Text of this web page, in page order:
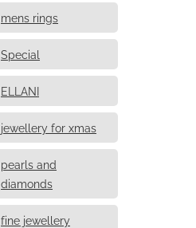
mens rings
Special
ELLANI
jewellery for xmas
pearls and
diamonds
fine jewellery